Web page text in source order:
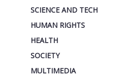
SCIENCE AND TECH
HUMAN RIGHTS
HEALTH
SOCIETY
MULTIMEDIA